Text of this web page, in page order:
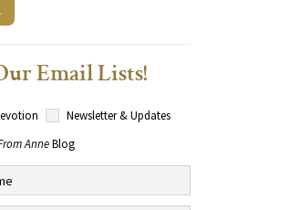
Email Lists!
Newsletter & Updates
AnneBlog